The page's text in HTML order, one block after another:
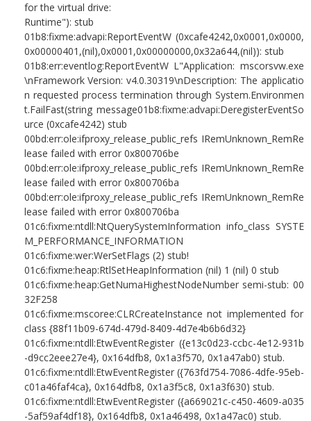
for the virtual drive:
Runtime"): stub
01b8:fixme:advapi:ReportEventW (0xcafe4242,0x0001,0x0000,
0x00000401,(nil),0x0001,0x00000000,0x32a644,(nil)): stub
01b8:err:eventlog:ReportEventW L"Application: mscorsvw.exe
\nFramework Version: v4.0.30319\nDescription: The applicatio
n requested process termination through System.Environmen
t.FailFast(string message01b8:fixme:advapi:DeregisterEventSo
urce (0xcafe4242) stub
00bd:err:ole:ifproxy_release_public_refs IRemUnknown_RemRe
lease failed with error 0x800706be
00bd:err:ole:ifproxy_release_public_refs IRemUnknown_RemRe
lease failed with error 0x800706ba
00bd:err:ole:ifproxy_release_public_refs IRemUnknown_RemRe
lease failed with error 0x800706ba
01c6:fixme:ntdll:NtQuerySystemInformation info_class SYSTE
M_PERFORMANCE_INFORMATION
01c6:fixme:wer:WerSetFlags (2) stub!
01c6:fixme:heap:RtlSetHeapInformation (nil) 1 (nil) 0 stub
01c6:fixme:heap:GetNumaHighestNodeNumber semi-stub: 00
32F258
01c6:fixme:mscoree:CLRCreateInstance not implemented for
class {88f11b09-674d-479d-8409-4d7e4b6b6d32}
01c6:fixme:ntdll:EtwEventRegister ({e13c0d23-ccbc-4e12-931b
-d9cc2eee27e4}, 0x164dfb8, 0x1a3f570, 0x1a47ab0) stub.
01c6:fixme:ntdll:EtwEventRegister ({763fd754-7086-4dfe-95eb-
c01a46faf4ca}, 0x164dfb8, 0x1a3f5c8, 0x1a3f630) stub.
01c6:fixme:ntdll:EtwEventRegister ({a669021c-c450-4609-a035
-5af59af4df18}, 0x164dfb8, 0x1a46498, 0x1a47ac0) stub.